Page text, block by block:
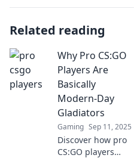
Related reading
Why Pro CS:GO
Players Are
Basically
Modern-Day
Gladiators
Gaming Sep 11, 2025
Discover how pro
CS:GO players